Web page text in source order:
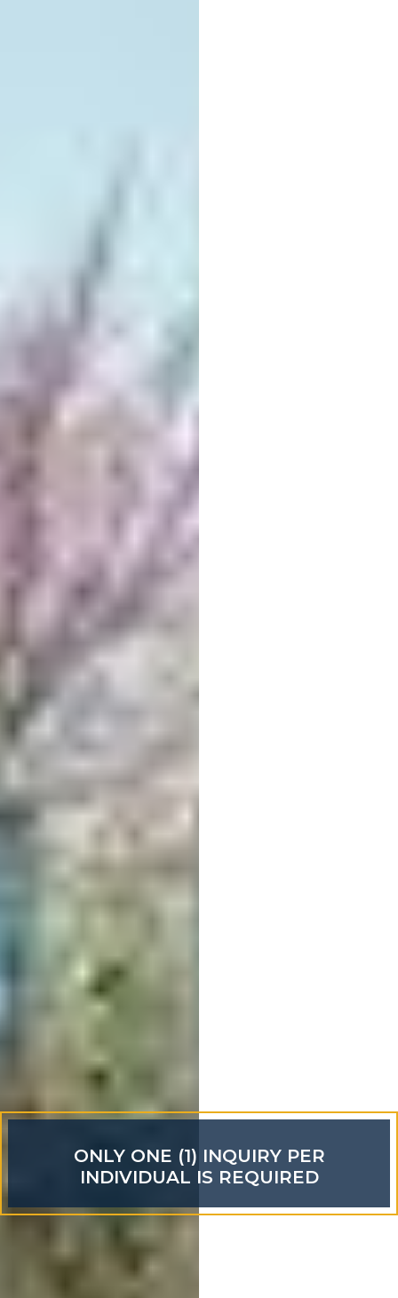
ONLY ONE (1) INQUIRY PER
INDIVIDUAL IS REQUIRED